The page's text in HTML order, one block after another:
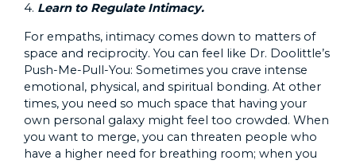
4. Learn to Regulate Intimacy.
For empaths, intimacy comes down to matters of
space and reciprocity. You can feel like Dr. Doolittle’s
Push-Me-Pull-You: Sometimes you crave intense
emotional, physical, and spiritual bonding. At other
times, you need so much space that having your
own personal galaxy might feel too crowded. When
you want to merge, you can threaten people who
have a higher need for breathing room; when you